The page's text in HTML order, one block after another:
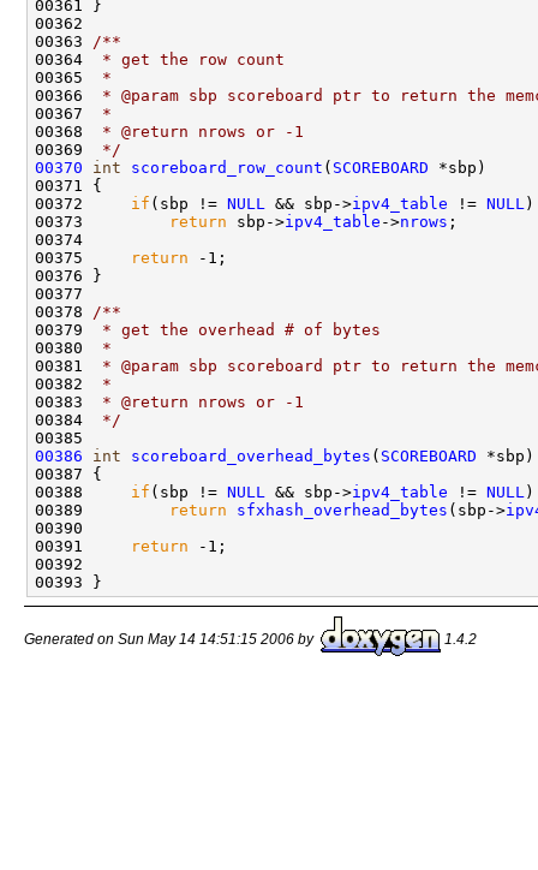
00361 }
00362
00363
/**
00364
* get the row count
00365
*
00366
* @param sbp scoreboard ptr to return the
00367
*
00368
* @return nrows or -1
00369
*/
00370
int scoreboard_row_count ( SCOREBOARD *sbp)
00371 {
00372 if (sbp != NULL && sbp->ipv4_table != NULL
00373
return sbp->ipv4_table ->nrows ;
00374
00375
return -1;
00376 }
00377
00378
/**
00379
* get the overhead # of bytes
00380
*
00381
* @param sbp scoreboard ptr to return the
00382
*
00383
* @return nrows or -1
00384
*/
00386
int scoreboard_overhead_bytes ( SCOREBOARD *sbp)
00387 {
00388 if (sbp != NULL && sbp->ipv4_table != NULL )
00389
return sfxhash_overhead_bytes (sbp->
00390
00391
return -1;
00392
Generated on Sun May 14 14:51:15 2006 by 1.4.2